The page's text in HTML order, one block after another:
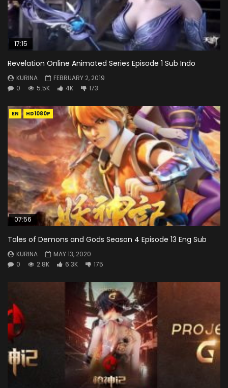
17:15
Revelation Online Animated Series Episode 1 Sub Indo
KURINA
FEBRUARY 2, 2019
0
5.5K 4K 173
EN HD1080P
07:56
Tales of Demons and Gods Season 4 Episode 13 Eng Sub
KURINA
MAY 13, 2020
0
2.8K 6.3K 175